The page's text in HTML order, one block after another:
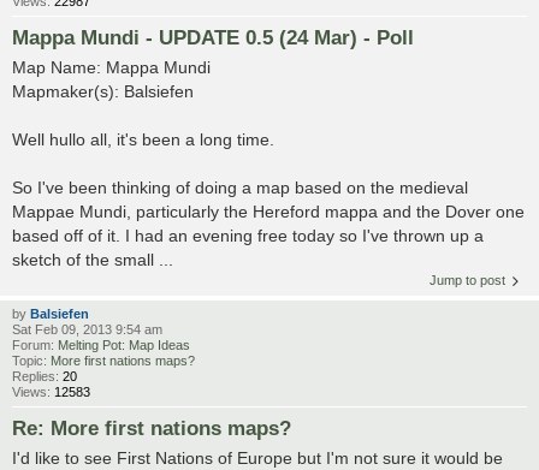
Mappa Mundi - UPDATE 0.5 (24 Mar) - Poll
Map Name: Mappa Mundi
Mapmaker(s): Balsiefen
Well hullo all, it's been a long time.
So I've been thinking of doing a map based on the medieval
Mappae Mundi, particularly the Hereford mappa and the Dover one
based off of it. I had an evening free today so I've thrown up a
sketch of the small ...
Jump to post
by Balsiefen
Sat Feb 09, 2013 9:54 am
Forum: Melting Pot: Map Ideas
Topic: More first nations maps?
Replies: 20
Views: 12583
Re: More first nations maps?
I'd like to see First Nations of Europe but I'm not sure it would be